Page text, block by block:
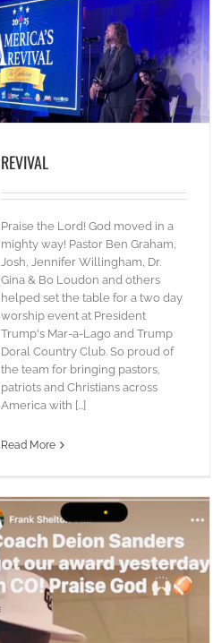
REVIVAL
Praise the Lord! God moved in a
mighty way! Pastor Ben Graham,
Josh, Jennifer Willingham, Dr.
Gina & Bo Loudon and others
helped set the table for a two day
worship event at President
Trump's Mar-a-Lago and Trump
Doral Country Club. So proud of
the team for bringing pastors,
patriots and Christians across
America with [...]
Read More
Olympics Outreach
blog Pictures
MARYLAND REVIVAL TOUR!
blog Pictures Words